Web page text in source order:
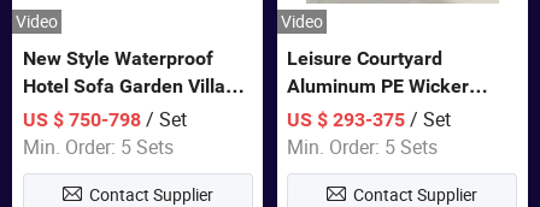
Video
New Style Waterproof
Hotel Sofa Garden Villa
Rattan Sofa Set Outdoor
Garden Furniture
US $ 750-798/ Set
Min. Order: 5 Sets
Contact Supplier
Video
Leisure Courtyard
Aluminum PE Wicker
Double Garden Hanging
Swing Chairs Outdoor
Furniture
US $ 293-375 / Set
Min. Order: 5 Sets
Contact Supplier